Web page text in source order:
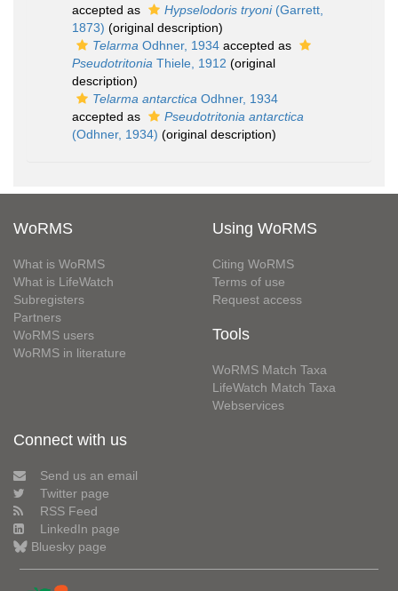
accepted as
Hypselodoris tryoni(Garrett,
1873) (original description)
Telarma Odhner, 1934 accepted as
Pseudotritonia Thiele, 1912 (original
description)
Telarma antarctica Odhner, 1934
accepted as
Pseudotritonia antarctica
(Odhner, 1934) (original description)
WoRMS
What is WoRMS
What is LifeWatch
Subregisters
Partners
WoRMS users
WoRMS in literature
Using WoRMS
Citing WoRMS
Terms of use
Request access
Tools
WoRMS Match Taxa
LifeWatch Match Taxa
Webservices
Connect with us
Send us an email
Twitter page
RSS Feed
LinkedIn page
Bluesky page